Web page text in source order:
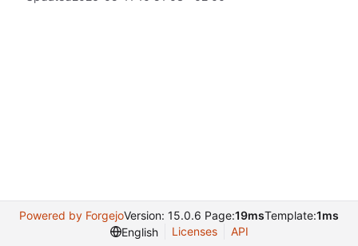
Powered by ForgejoVersion: 15.0.6 Page:19msTemplate:1ms
English
Licenses API